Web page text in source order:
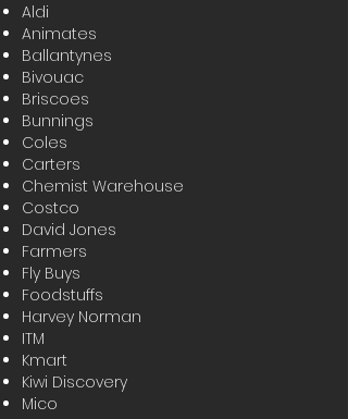
Aldi
Animates
Ballantynes
Bivouac
Briscoes
Bunnings
Coles
Carters
Chemist Warehouse
Costco
David Jones
Farmers
Fly Buys
Foodstuffs
Harvey Norman
ITM
Kmart
Kiwi Discovery
Mico